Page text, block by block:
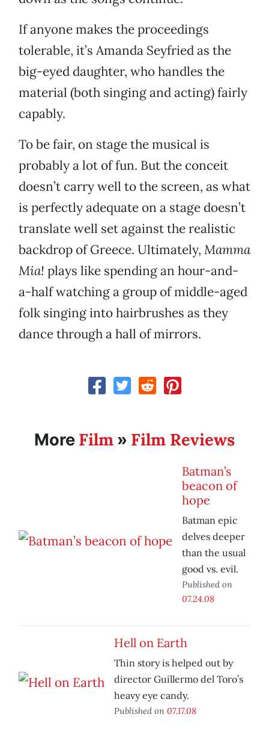
If anyone makes the proceedings
tolerable, it’s Amanda Seyfried as the
big-eyed daughter, who handles the
material (both singing and acting) fairly
capably.
To be fair, on stage the musical is
probably a lot of fun. But the conceit
doesn’t carry well to the screen, as what
is perfectly adequate on a stage doesn’t
translate well set against the realistic
backdrop of Greece. Ultimately, Mamma
Mia! plays like spending an hour-and-
a-half watching a group of middle-aged
folk singing into hairbrushes as they
dance through a hall of mirrors.
More Film » Film Reviews
Batman’s
beacon of
hope
Batman epic
delves deeper
than the usual
good vs. evil.
Published on
07.24.08
Hell on Earth
Thin story is helped out by
director Guillermo del Toro’s
heavy eye candy.
Published on 07.17.08